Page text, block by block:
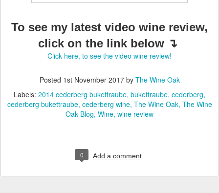
To see my latest video wine review,
click on the link below ↴
Click here, to see the video wine review!
Posted 1st November 2017by The Wine Oak
Labels: 2014 cederberg bukettraube bukettraube cederberg
cederberg bukettraube cederberg wine The Wine Oak The Wine
Oak Blog Wine wine review
0 Add a comment